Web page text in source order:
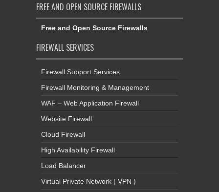
FREE AND OPEN SOURCE FIREWALLS
Free and Open Source Firewalls
FIREWALL SERVICES
Firewall Support Services
Firewall Monitoring & Management
WAF – Web Application Firewall
Website Firewall
Cloud Firewall
High Availability Firewall
Load Balancer
Virtual Private Network ( VPN )